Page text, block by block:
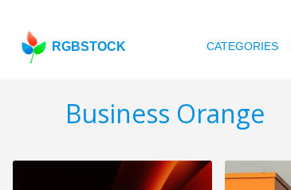
RGBSTOCK CATEGORIES
Business Orange